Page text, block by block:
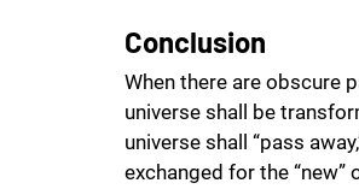
Conclusion
When there are obscure
universe shall be
universe shall “pass
exchanged for the “new”